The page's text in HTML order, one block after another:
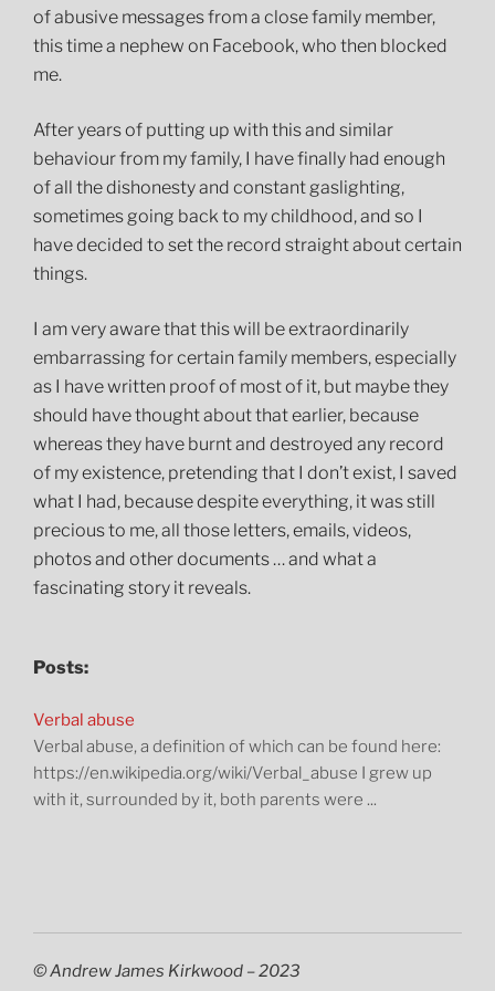
of abusive messages from a close family member,
this time a nephew on Facebook, who then blocked
me.
After years of putting up with this and similar
behaviour from my family, I have finally had enough
of all the dishonesty and constant gaslighting,
sometimes going back to my childhood, and so I
have decided to set the record straight about certain
things.
I am very aware that this will be extraordinarily
embarrassing for certain family members, especially
as I have written proof of most of it, but maybe they
should have thought about that earlier, because
whereas they have burnt and destroyed any record
of my existence, pretending that I don’t exist, I saved
what I had, because despite everything, it was still
precious to me, all those letters, emails, videos,
photos and other documents … and what a
fascinating story it reveals.
Posts:
Verbal abuse
Verbal abuse, a definition of which can be found here:
https://en.wikipedia.org/wiki/Verbal_abuse I grew up
with it, surrounded by it, both parents were ...
© Andrew James Kirkwood – 2023